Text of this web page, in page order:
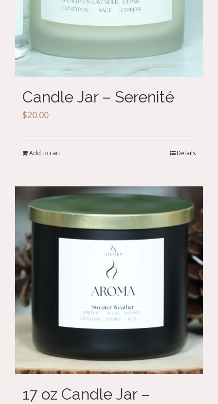
Candle Jar – Serenité
$20.00
Add to cart Details
17 oz Candle Jar –